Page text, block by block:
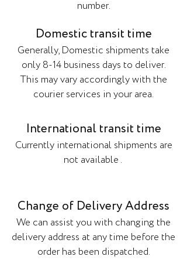
number.
Domestic transit time
Generally, Domestic shipments take
only 8-14 business days to deliver.
This may vary accordingly with the
courier services in your area.
International transit time
Currently international shipments are
not available .
Change of Delivery Address
We can assist you with changing the
delivery address at any time before the
order has been dispatched.